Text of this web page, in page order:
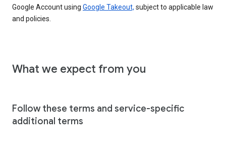
Google Account using Google Takeout, subject to applicable law
and policies.
What we expect from you
Follow these terms and service-specific
additional terms